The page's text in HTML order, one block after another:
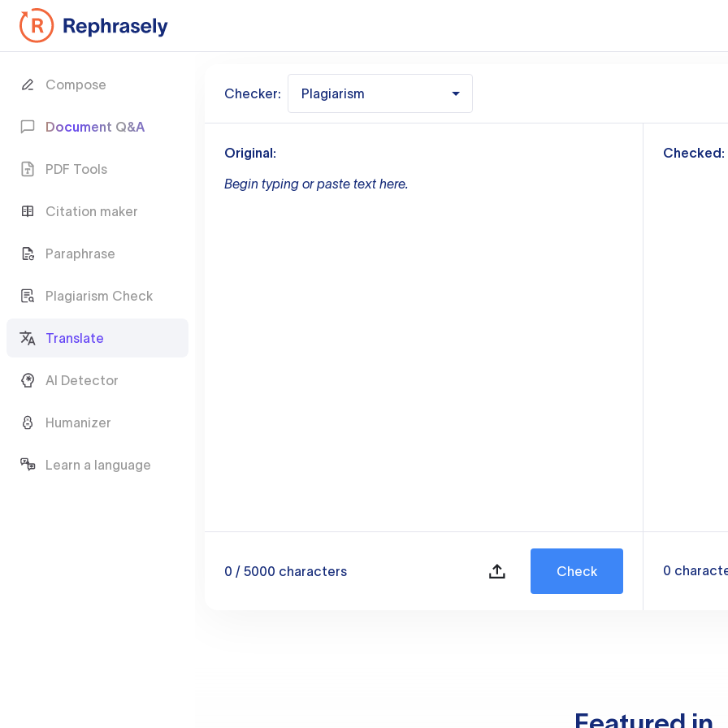
Compose
Document Q&A
PDF Tools
Citation maker
Paraphrase
Plagiarism Check
Translate
AI Detector
Humanizer
Learn a language
Checker: Plagiarism
Original:
Begin typing or paste text here.
0 / 5000 characters Check
Checked:
0